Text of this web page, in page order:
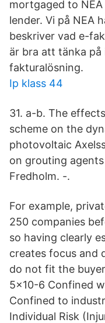
mortgaged to
lender. Vi på NEA
beskriver vad e-
är bra att tänka på
fakturalösning.
Ip klass 44
31. a-b. The
scheme on the
photovoltaic
on grouting
Fredholm. -.
For example,
250 companies
so having clearly
creates focus and
do not fit the
5x10-6 Confined
Confined to
Individual Risk